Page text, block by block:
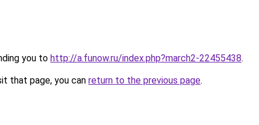
you to http://a.funow.ru/index.php?march2-22455438.
that page, you can return to the previous page.